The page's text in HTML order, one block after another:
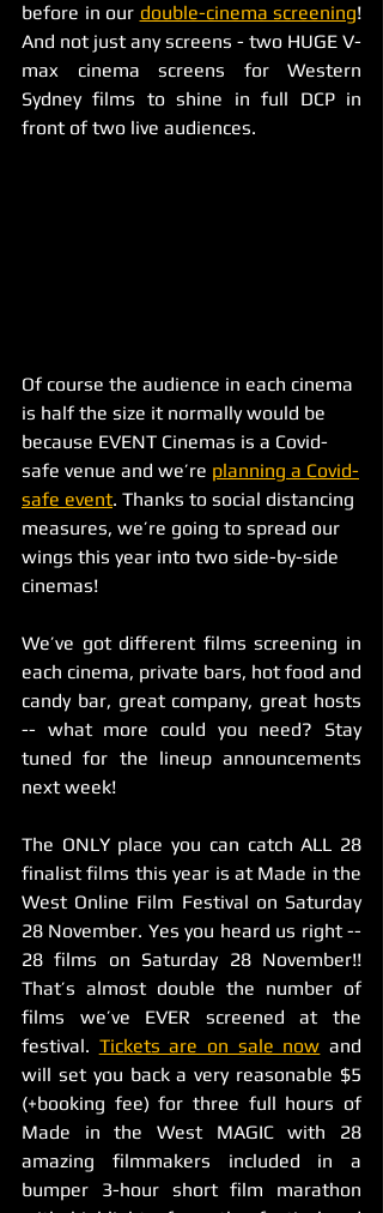
before in our double-cinema screening!
And not just any screens - two HUGE V-
max cinema screens for Western
Sydney films to shine in full DCP in
front of two live audiences.
Of course the audience in each cinema
is half the size it normally would be
because EVENT Cinemas is a Covid-
safe venue and we’re planning a Covid-
safe event. Thanks to social distancing
measures, we’re going to spread our
wings this year into two side-by-side
cinemas!
We’ve got different films screening in
each cinema, private bars, hot food and
candy bar, great company, great hosts
-- what more could you need? Stay
tuned for the lineup announcements
next week!
The ONLY place you can catch ALL 28
finalist films this year is at Made in the
West Online Film Festival on Saturday
28 November. Yes you heard us right --
28 films on Saturday 28 November!!
That’s almost double the number of
films we’ve EVER screened at the
festival. Tickets are on sale now and
will set you back a very reasonable $5
(+booking fee) for three full hours of
Made in the West MAGIC with 28
amazing filmmakers included in a
bumper 3-hour short film marathon